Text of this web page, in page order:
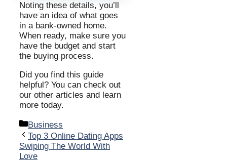
Noting these details, you’ll
have an idea of what goes
in a bank-owned home.
When ready, make sure you
have the budget and start
the buying process.
Did you find this guide
helpful? You can check out
our other articles and learn
more today.
Categories
Business
Top 3 Online Dating Apps
Swiping The World With
Love